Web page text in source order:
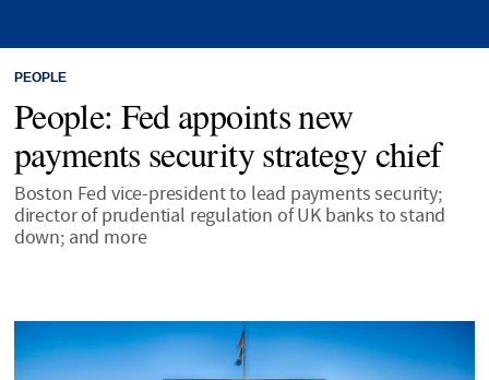
PEOPLE
People: Fed appoints new
payments security strategy chief
Boston Fed vice-president to lead payments security;
director of prudential regulation of UK banks to stand
down; and more